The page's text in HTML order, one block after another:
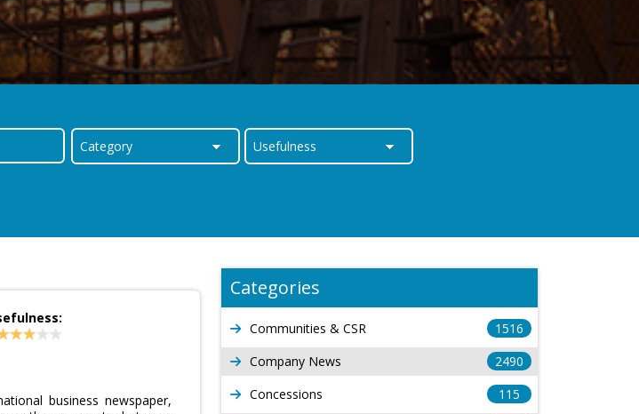
business newspaper,
Categories
Communities & CSR
1516
Company News
2490
Concessions
115